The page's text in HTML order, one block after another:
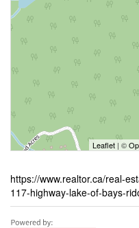
Leaflet | ©
https://www.realtor.ca/real-
117-highway-lake-of-bays-